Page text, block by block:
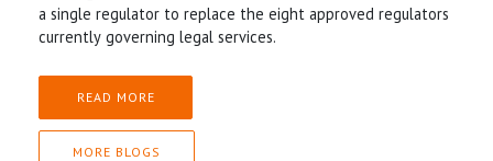
a single regulator to replace the eight approved regulators
currently governing legal services.
READ MORE
MORE BLOGS